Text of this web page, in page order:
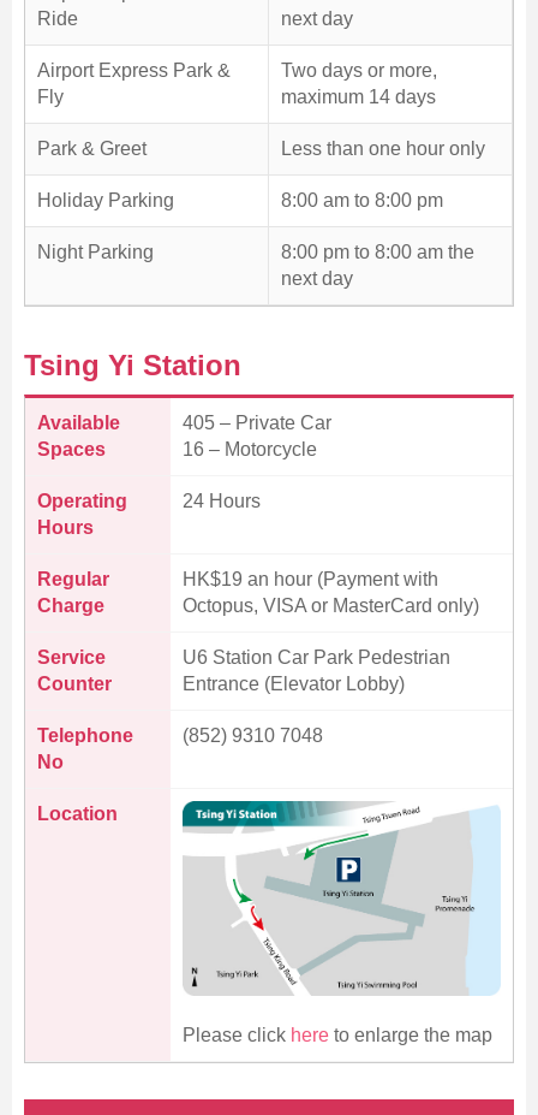
Ride
next day
Airport Express Park &
Fly
Two days or more,
maximum 14 days
Park & Greet Less than one hour only
Holiday Parking 8:00 am to 8:00 pm
Night Parking
8:00 pm to 8:00 am the
next day
Tsing Yi Station
Available
Spaces
405 – Private Car
16 – Motorcycle
Operating
Hours
24 Hours
Regular
Charge
HK$19 an hour (Payment with
Octopus, VISA or MasterCard only)
Service
Counter
U6 Station Car Park Pedestrian
Entrance (Elevator Lobby)
Telephone
No
(852) 9310 7048
Location
Please click here to enlarge the map